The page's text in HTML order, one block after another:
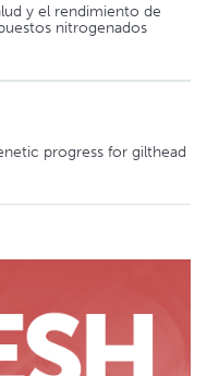
y el rendimiento de
nitrogenados
progress for gilthead